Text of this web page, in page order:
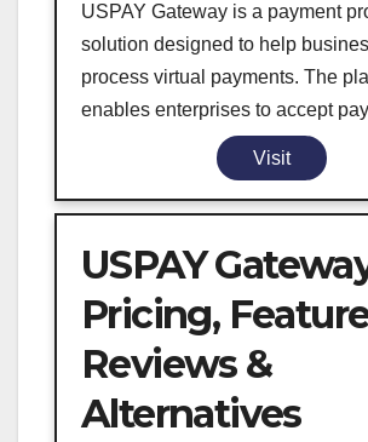
USPAY Gateway is a payment
solution designed to help
process virtual payments. The
enables enterprises to accept
Visit
USPAY
Pricing,
Reviews &
Alternatives